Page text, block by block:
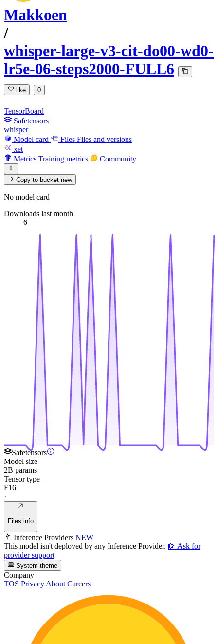
Makkoen
/
whisper-large-v3-cit-do00-wd0-
lr5e-06-steps2000-FULL6
like 0
TensorBoard
Safetensors
whisper
Model card
Files Files and versions
xet
Metrics Training metrics Community
Copy to bucketnew
No model card
Downloads last month
6
Safetensors
Model size
2B params
Tensor type
F16
·
Files info
Inference Providers NEW
This model isn't deployed by any Inference Provider. 🙋 Ask for
provider support
System theme
Company
TOS Privacy About Careers